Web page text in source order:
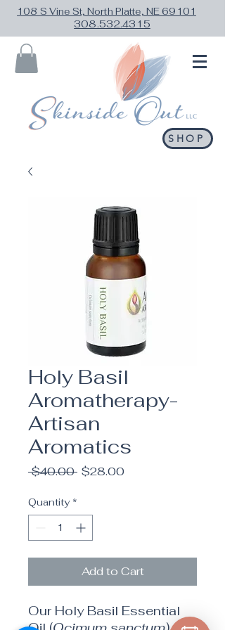
108 S Vine St, North Platte, NE 69101
308.532.4315
SHOP
Holy Basil
Aromatherapy-
Artisan
Aromatics
$40.00 Regular
$28.00Sale
Quantity *
Add to Cart
Our Holy Basil Essential